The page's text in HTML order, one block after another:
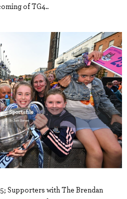
of TG4..
Supporters with The Brendan